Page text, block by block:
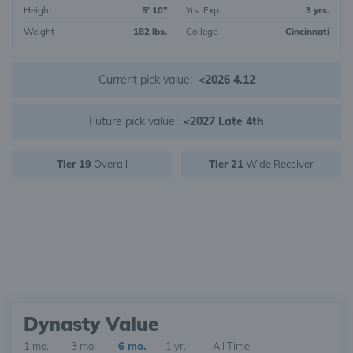
Height
5' 10"
Weight
182 lbs.
Yrs. Exp.
3 yrs.
College
Cincinnati
Current pick value: <2026 4.12
Future pick value: <2027 Late 4th
Tier 19 Overall Tier 21 Wide Receiver
Dynasty Value
1 mo. 3 mo. 6 mo. 1 yr. All Time